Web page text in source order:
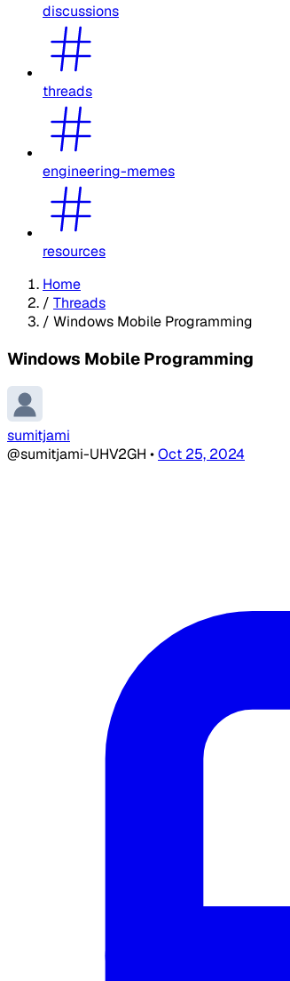
discussions
threads
engineering-memes
resources
Home
/ Threads
/ Windows Mobile Programming
Windows Mobile Programming
sumitjami
@sumitjami-UHV2GH •Oct 25, 2024